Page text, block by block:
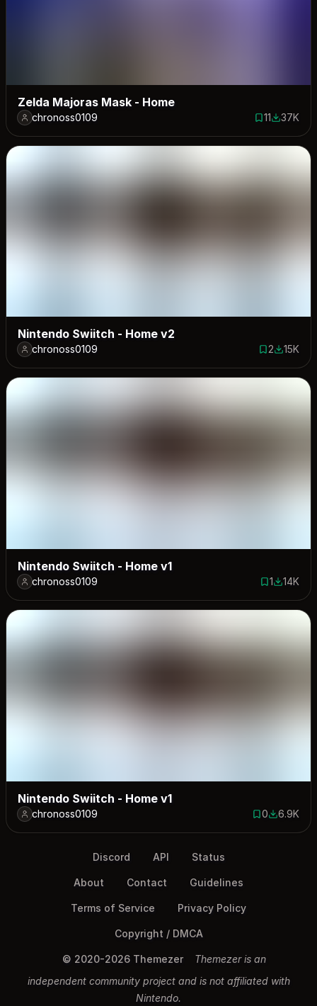
Zelda Majoras Mask - Home
chronoss0109 11 saves
1137395
37K
Nintendo Swiitch - Home v2
chronoss0109 2 saves
214501
15K
Nintendo Swiitch - Home v1
chronoss0109 1 save
113927
14K
Nintendo Swiitch - Home v1
chronoss0109 0 saves
06901
6.9K
Discord API Status
About Contact Guidelines
Terms of Service Privacy Policy
Copyright / DMCA
© 2020-2026 Themezer
Themezer is an
independent community project and is not affiliated with
Nintendo.